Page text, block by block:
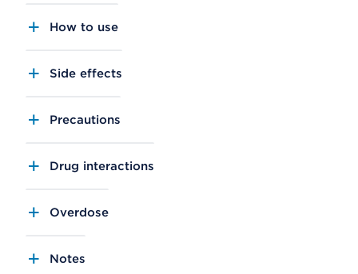
How to use
Side effects
Precautions
Drug interactions
Overdose
Notes